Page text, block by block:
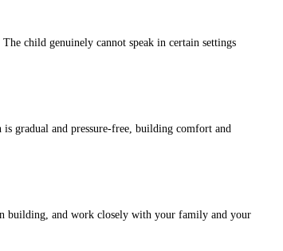
child genuinely cannot speak in certain settings
is gradual and pressure-free, building comfort and
building, and work closely with your family and your